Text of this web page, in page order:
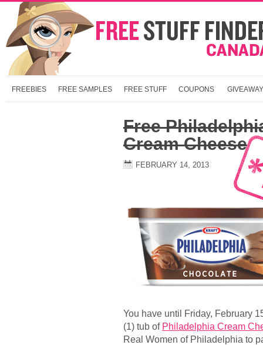
FREEBIES FREE SAMPLES FREE STUFF COUPONS
Free
Cream Cheese
FEBRUARY 14, 2013
You have until Friday, February
(1) tub of Philadelphia Cream
Real Women of Philadelphia to